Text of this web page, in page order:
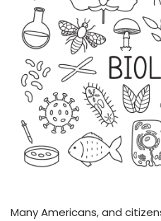
Many Americans, and